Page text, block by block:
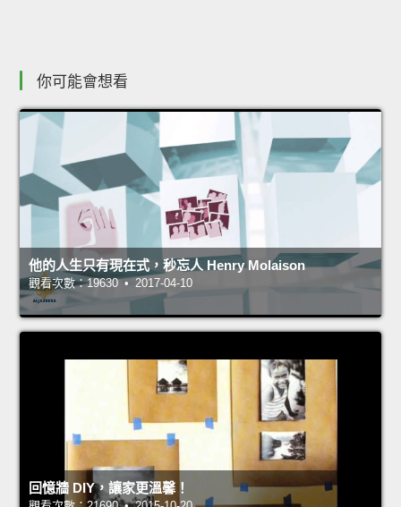
你可能會想看
他的人生只有現在式，秒忘人 Henry Molaison
觀看次數：19630 • 2017-04-10
回憶牆 DIY，讓家更溫馨！